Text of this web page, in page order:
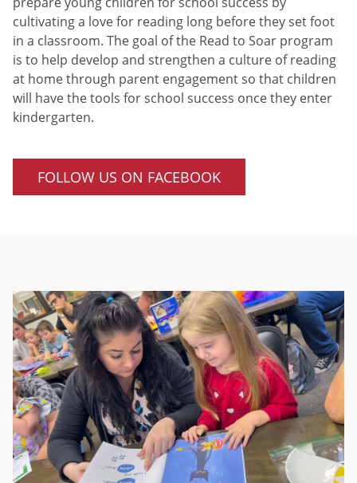
cultivating a love for reading long before they set foot
in a classroom. The goal of the Read to Soar program
is to help develop and strengthen a culture of reading
at home through parent engagement so that children
will have the tools for school success once they enter
kindergarten.
FOLLOW US ON FACEBOOK